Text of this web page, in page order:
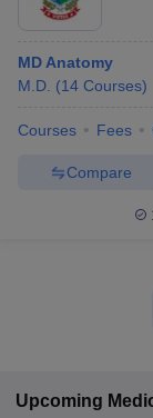
MD Anatomy
M.D. (14 Courses)
Courses Fees
Compare
Upcoming